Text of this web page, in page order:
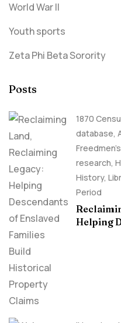
World War II
Youth sports
Zeta Phi Beta Sorority
Posts
1870
database,
research,
History,
Period
Helping